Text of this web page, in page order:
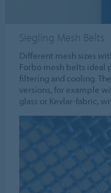
Siegling Mesh Belts
Different mesh sizes
Forbo mesh belts ideal
filtering and cooling.
versions, for example
glass or Kevlar-fabric,